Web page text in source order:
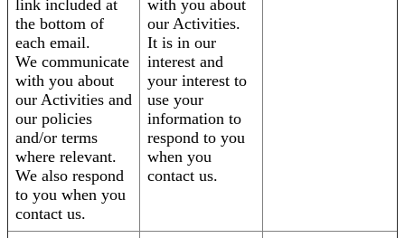
link included at
the bottom of
each email.
We communicate
with you about
our Activities and
our policies
and/or terms
where relevant.
We also respond
to you when you
contact us.
with you about
our Activities.
It is in our
interest and
your interest to
use your
information to
respond to you
when you
contact us.